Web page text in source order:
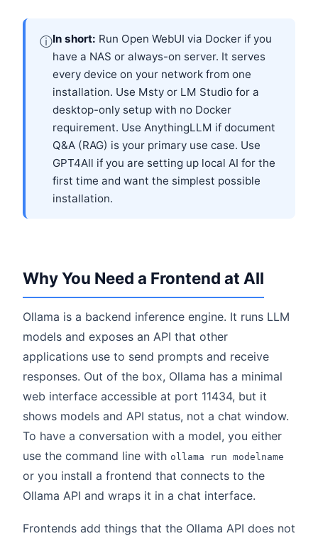
ⓘIn short: Run Open WebUI via Docker if you
have a NAS or always-on server. It serves
every device on your network from one
installation. Use Msty or LM Studio for a
desktop-only setup with no Docker
requirement. Use AnythingLLM if document
Q&A (RAG) is your primary use case. Use
GPT4All if you are setting up local AI for the
first time and want the simplest possible
installation.
Why You Need a Frontend at All
Ollama is a backend inference engine. It runs LLM
models and exposes an API that other
applications use to send prompts and receive
responses. Out of the box, Ollama has a minimal
web interface accessible at port 11434, but it
shows models and API status, not a chat window.
To have a conversation with a model, you either
use the command line with ollama run modelname
or you install a frontend that connects to the
Ollama API and wraps it in a chat interface.
Frontends add things that the Ollama API does not